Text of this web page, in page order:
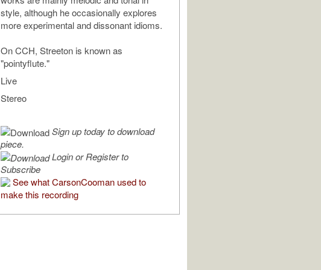
style, although he occasionally explores
more experimental and dissonant idioms.
On CCH, Streeton is known as
"pointyflute."
Live
Stereo
Sign up today to download
piece.
Login or Register to
Subscribe
See what CarsonCooman used to
make this recording